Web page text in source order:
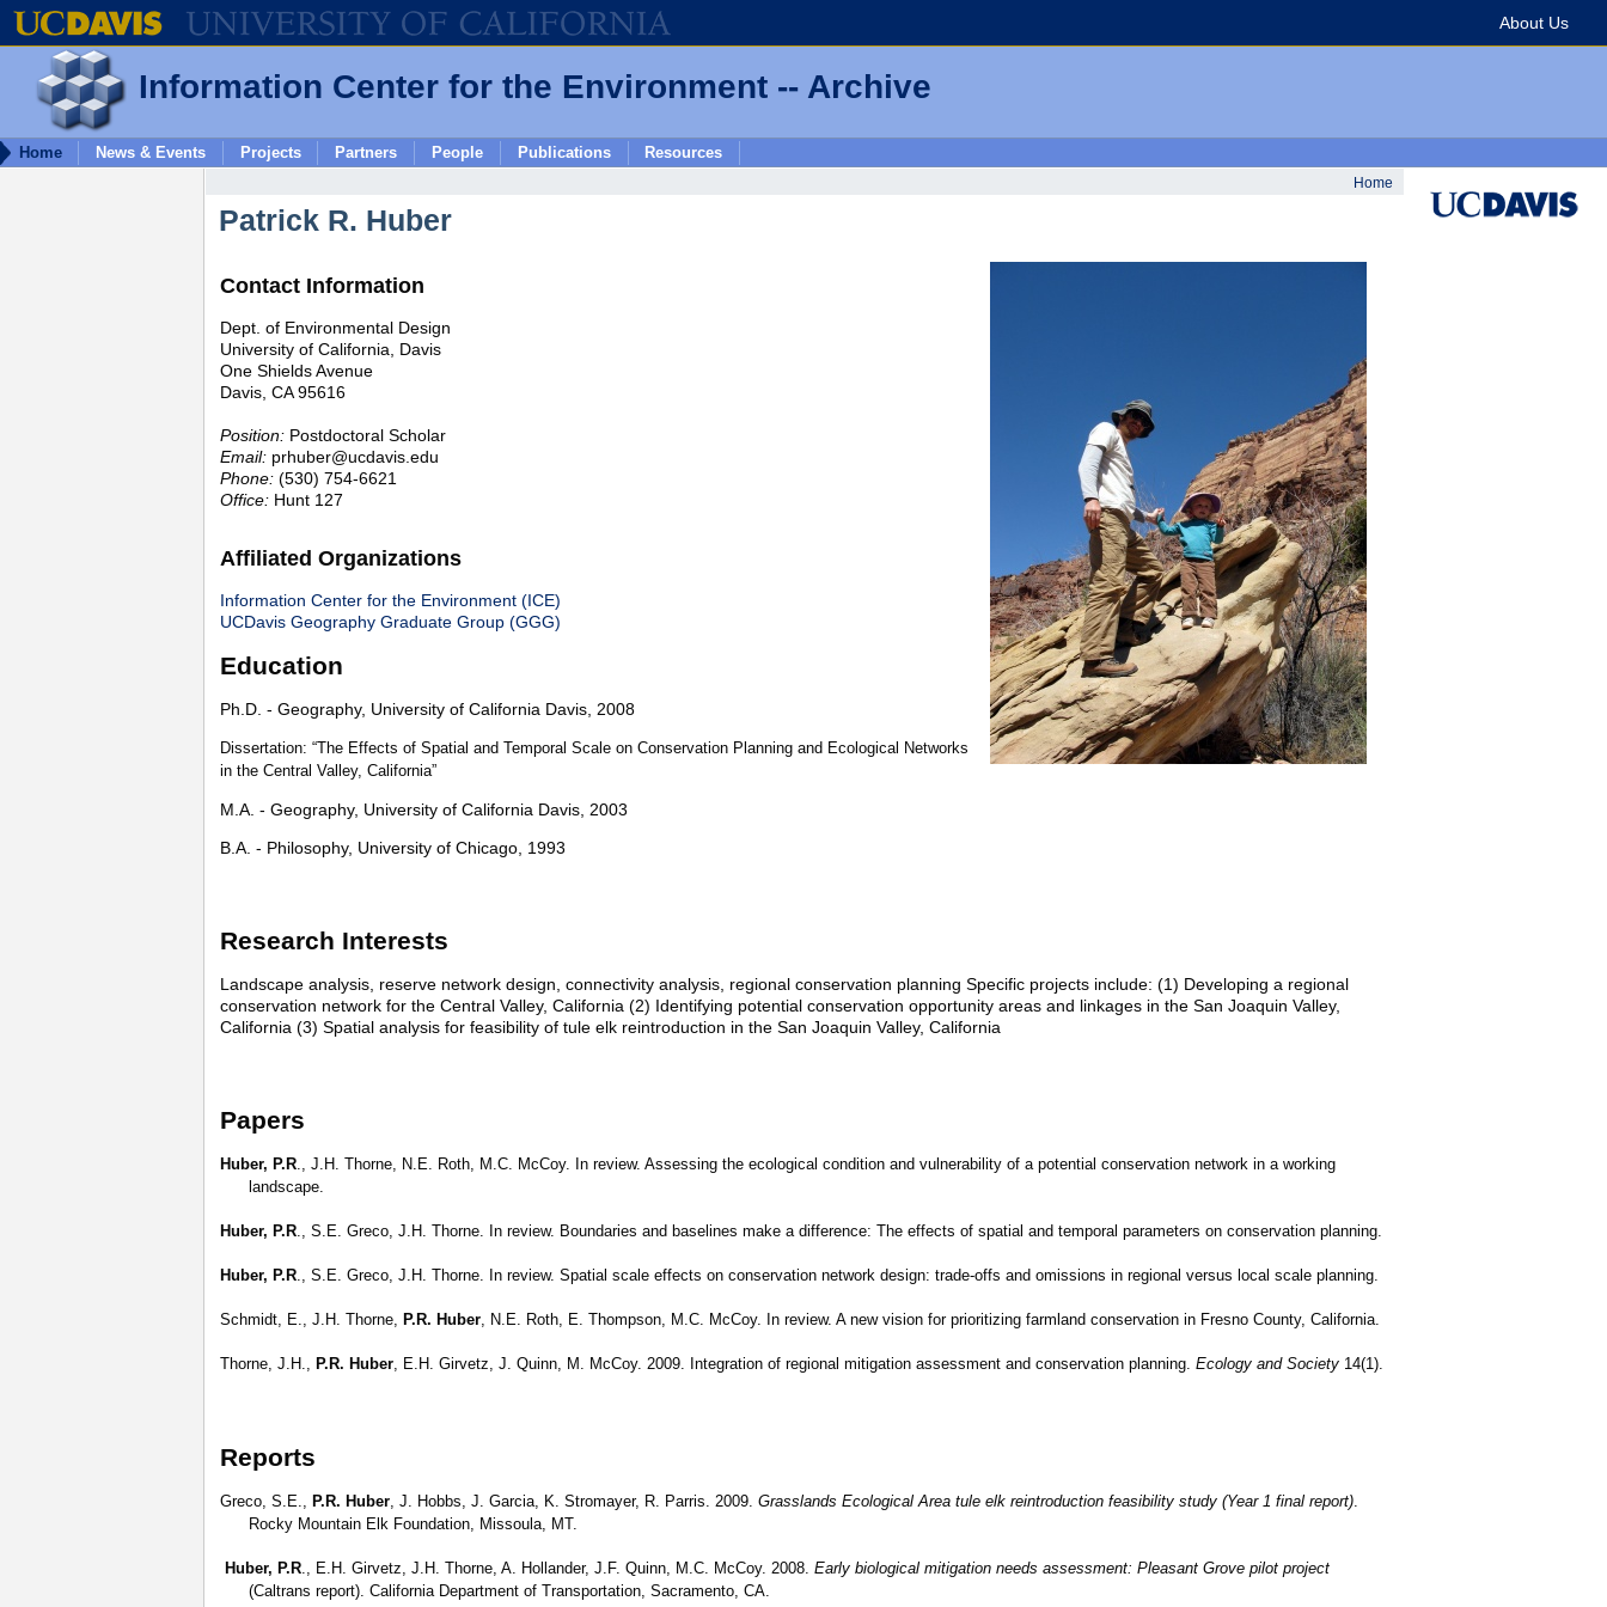
About Us
Information Center for the Environment -- Archive
Home
Patrick R. Huber
Contact Information
Dept. of Environmental Design
University of California, Davis
One Shields Avenue
Davis, CA 95616
Position: Postdoctoral Scholar
Email: prhuber@ucdavis.edu
Phone: (530) 754-6621
Office: Hunt 127
Affiliated Organizations
Information Center for the Environment (ICE)
UCDavis Geography Graduate Group (GGG)
Education
Ph.D. - Geography, University of California Davis, 2008
Dissertation: “The Effects of Spatial and Temporal Scale on Conservation Planning and Ecological Networks
in the Central Valley, California”
M.A. - Geography, University of California Davis, 2003
B.A. - Philosophy, University of Chicago, 1993
Research Interests
Landscape analysis, reserve network design, connectivity analysis, regional conservation planning Specific projects include: (1) Developing a regional
conservation network for the Central Valley, California (2) Identifying potential conservation opportunity areas and linkages in the San Joaquin Valley,
California (3) Spatial analysis for feasibility of tule elk reintroduction in the San Joaquin Valley, California
Papers
Huber, P.R ., J.H. Thorne, N.E. Roth, M.C. McCoy. In review. Assessing the ecological condition and vulnerability of a potential conservation network in a working
landscape.
Huber, P.R ., S.E. Greco, J.H. Thorne. In review. Boundaries and baselines make a difference: The effects of spatial and temporal parameters on conservation planning.
Huber, P.R ., S.E. Greco, J.H. Thorne. In review. Spatial scale effects on conservation network design: trade-offs and omissions in regional versus local scale planning.
Schmidt, E., J.H. Thorne, P.R. Huber , N.E. Roth, E. Thompson, M.C. McCoy. In review. A new vision for prioritizing farmland conservation in Fresno County, California.
Thorne, J.H., P.R. Huber , E.H. Girvetz, J. Quinn, M. McCoy. 2009. Integration of regional mitigation assessment and conservation planning. Ecology and Society 14(1).
Reports
Greco, S.E., P.R. Huber , J. Hobbs, J. Garcia, K. Stromayer, R. Parris. 2009. Grasslands Ecological Area tule elk reintroduction feasibility study (Year 1 final report)
Rocky Mountain Elk Foundation, Missoula, MT.
Huber, P.R ., E.H. Girvetz, J.H. Thorne, A. Hollander, J.F. Quinn, M.C. McCoy. 2008. Early biological mitigation needs assessment: Pleasant Grove pilot project
(Caltrans report). California Department of Transportation, Sacramento, CA.
Home News & Events Projects Partners People Publications Resources